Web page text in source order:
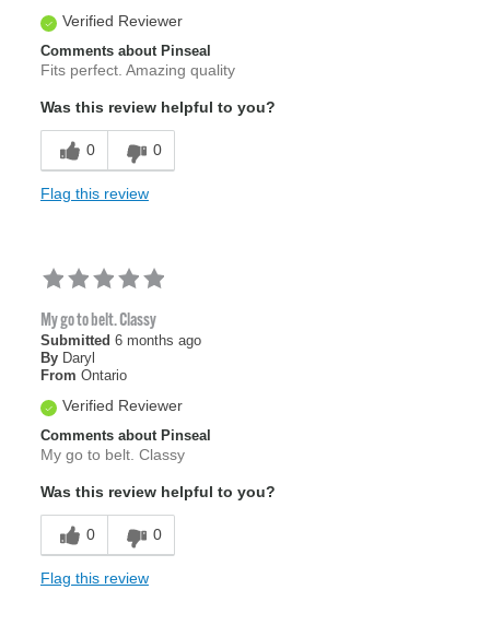
Verified Reviewer
Comments about Pinseal
Fits perfect. Amazing quality
Was this review helpful to you?
0 0
Flag this review
My go to belt. Classy
Submitted 6 months ago
By Daryl
From Ontario
Verified Reviewer
Comments about Pinseal
My go to belt. Classy
Was this review helpful to you?
0 0
Flag this review